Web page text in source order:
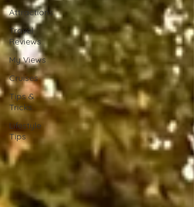
Attractions
Travel
Reviews
My Views
Cruises
Tips &
Tricks
Lifestyle
Tips